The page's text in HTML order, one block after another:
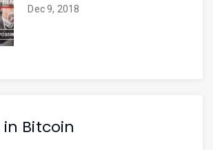
Dec 9, 2018
Bitcoin